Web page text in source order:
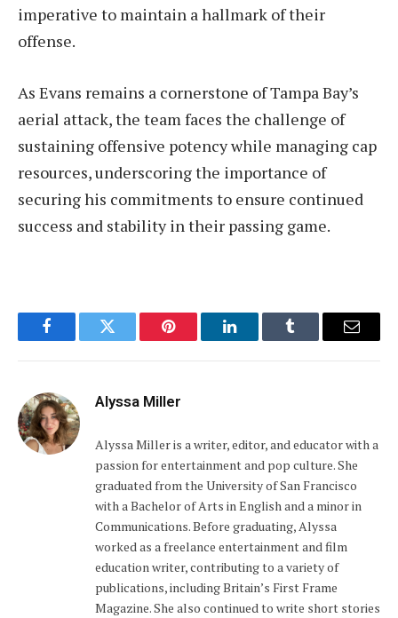
imperative to maintain a hallmark of their
offense.
As Evans remains a cornerstone of Tampa Bay’s
aerial attack, the team faces the challenge of
sustaining offensive potency while managing cap
resources, underscoring the importance of
securing his commitments to ensure continued
success and stability in their passing game.
FacebookTwitter Pinterest LinkedInTumblr Email
Alyssa Miller
Alyssa Miller is a writer, editor, and educator with a
passion for entertainment and pop culture. She
graduated from the University of San Francisco
with a Bachelor of Arts in English and a minor in
Communications. Before graduating, Alyssa
worked as a freelance entertainment and film
education writer, contributing to a variety of
publications, including Britain’s First Frame
Magazine. She also continued to write short stories